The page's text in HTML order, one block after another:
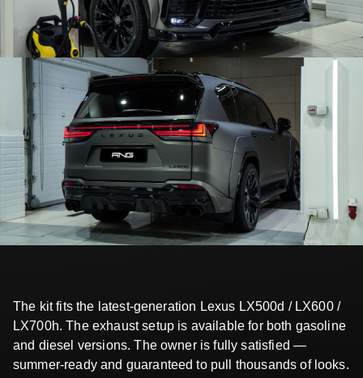
The kit fits the latest-generation Lexus LX500d / LX600 /
LX700h. The exhaust setup is available for both gasoline
and diesel versions. The owner is fully satisfied —
summer-ready and guaranteed to pull thousands of looks.